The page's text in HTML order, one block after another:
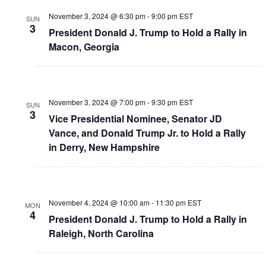
SUN
3
President Donald J. Trump to Hold a Rally in
Macon, Georgia
November 3, 2024 @ 6:30 pm-9:00 pm EST
SUN
3
Vice Presidential Nominee, Senator JD
Vance, and Donald Trump Jr. to Hold a Rally
in Derry, New Hampshire
November 3, 2024 @ 7:00 pm-9:30 pm EST
MON
4
President Donald J. Trump to Hold a Rally in
Raleigh, North Carolina
November 4, 2024 @ 10:00 am- 11:30 pm EST